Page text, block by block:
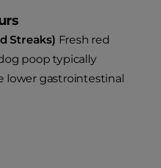
Streaks) Fresh red
poop typically
lower gastrointestinal